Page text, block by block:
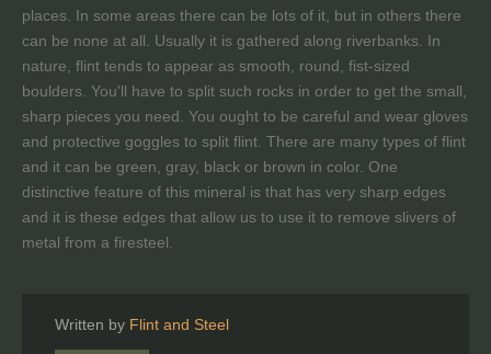
places. In some areas there can be lots of it, but in others there
can be none at all. Usually it is gathered along riverbanks. In
nature, flint tends to appear as smooth, round, fist-sized
boulders. You'll have to split such rocks in order to get the small,
sharp pieces you need. You ought to be careful and wear gloves
and protective goggles to split flint. There are many types of flint
and it can be green, gray, black or brown in color. One
distinctive feature of this mineral is that has very sharp edges
and it is these edges that allow us to use it to remove slivers of
metal from a firesteel.
Written by Flint and Steel